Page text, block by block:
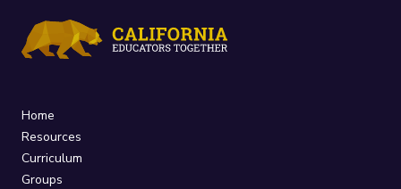
Home
Resources
Curriculum
Groups